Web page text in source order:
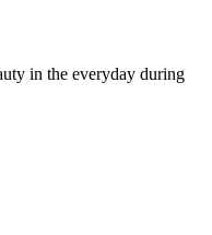
in the everyday during